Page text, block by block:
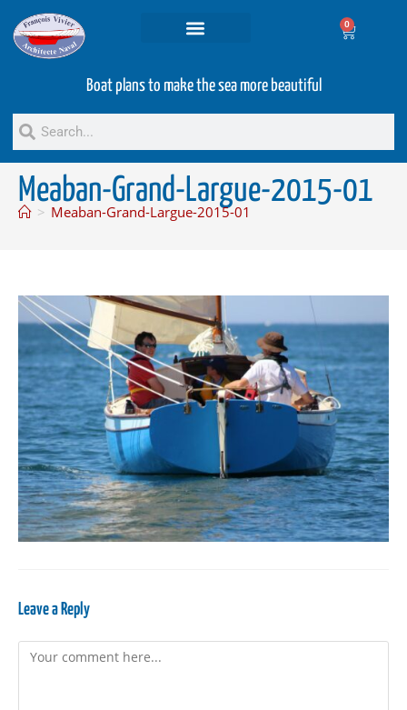
0
Boat plans to make the sea more beautiful
Meaban-Grand-Largue-2015-01
> Meaban-Grand-Largue-2015-01
Leave a Reply